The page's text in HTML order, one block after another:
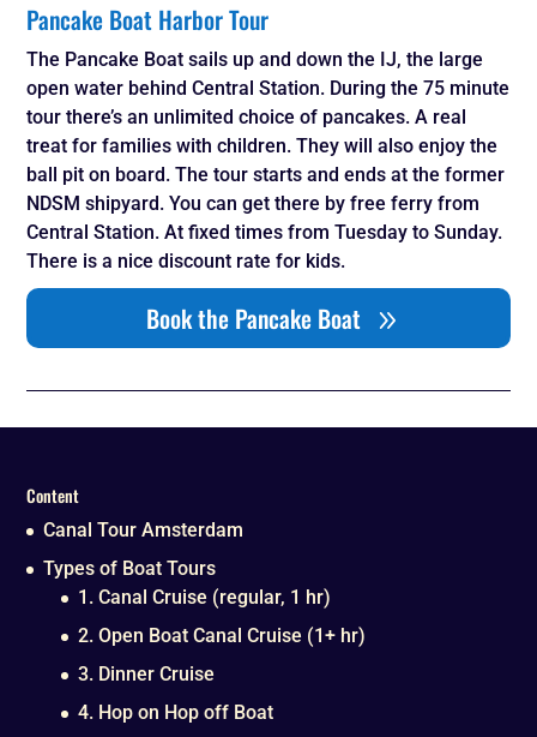
Pancake Boat Harbor Tour
The Pancake Boat sails up and down the IJ, the large
open water behind Central Station. During the 75 minute
tour there’s an unlimited choice of pancakes. A real
treat for families with children. They will also enjoy the
ball pit on board. The tour starts and ends at the former
NDSM shipyard. You can get there by free ferry from
Central Station. At fixed times from Tuesday to Sunday.
There is a nice discount rate for kids.
Book the Pancake Boat
Content
Canal Tour Amsterdam
Types of Boat Tours
1. Canal Cruise (regular, 1 hr)
2. Open Boat Canal Cruise (1+ hr)
3. Dinner Cruise
4. Hop on Hop off Boat